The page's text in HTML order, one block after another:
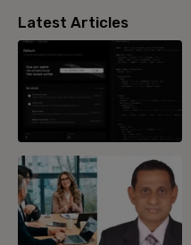
Latest Articles